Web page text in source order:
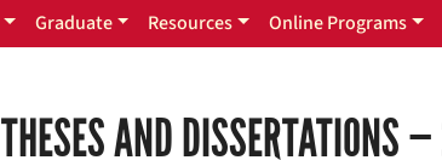
Graduate Resources Online Programs
THESES AND DISSERTATIONS